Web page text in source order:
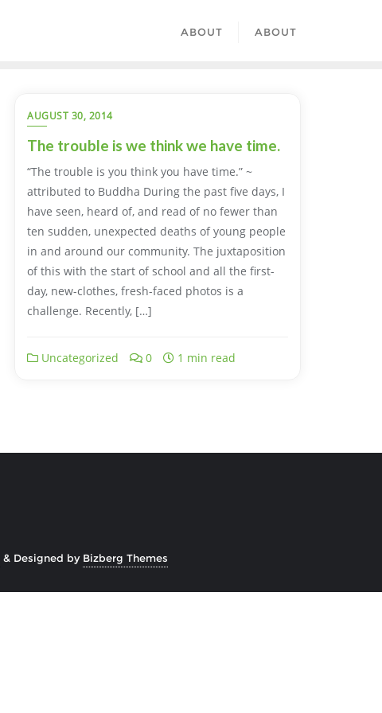
ABOUT ABOUT
AUGUST 30, 2014
The trouble is we think we have time.
“The trouble is you think you have time.” ~
attributed to Buddha During the past five days, I
have seen, heard of, and read of no fewer than
ten sudden, unexpected deaths of young people
in and around our community. The juxtaposition
of this with the start of school and all the first-
day, new-clothes, fresh-faced photos is a
challenge. Recently, […]
Uncategorized 0 1 min read
& Designed by Bizberg Themes